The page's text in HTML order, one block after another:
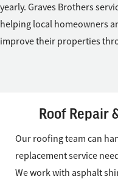
yearly. Graves Brothers
helping local homeowners
improve their properties
Roof Repair
Our roofing team can
replacement service
We work with asphalt